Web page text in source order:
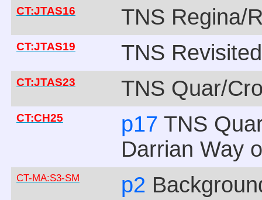
CT:JTAS16 TNS Regina/
CT:JTAS19 TNS
CT:JTAS23 TNS Quar/
CT:CH25 p17 TNS
Darrian Way
CT-MA:S3-SM p2